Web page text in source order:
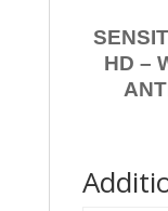
HD –